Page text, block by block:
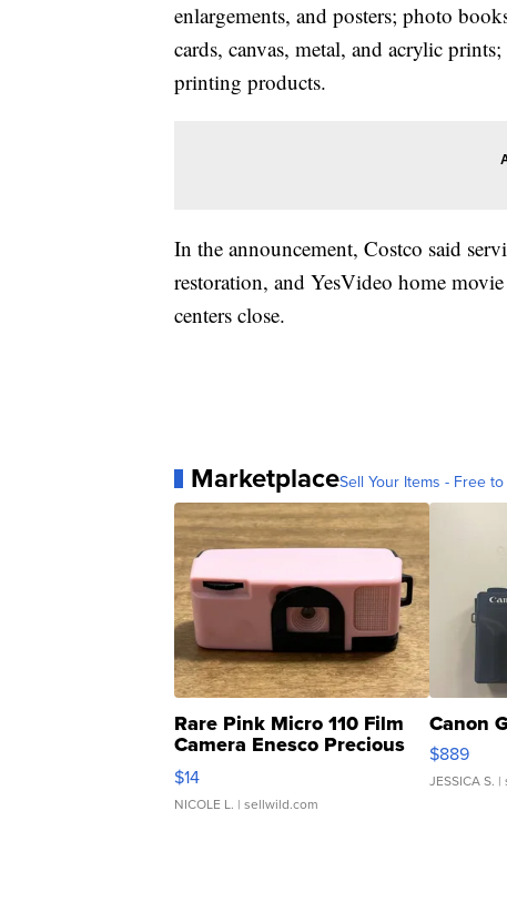
enlargements, and posters; photo
cards, canvas, metal, and acrylic
printing products.
In the announcement, Costco said
restoration, and YesVideo home
centers close.
MarketplaceSell Your Items - Free
Rare Pink Micro 110 Film
Camera Enesco Precious
Moments TD4
$14
NICOLE L. | sellwild.com
Canon
$889
JESSICA S. |